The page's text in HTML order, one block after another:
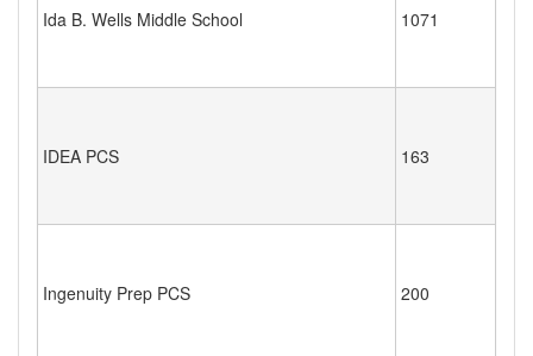
Ida B. Wells Middle School 1071
IDEA PCS 163
Ingenuity Prep PCS 200